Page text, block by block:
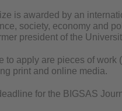
is awarded by an
society, economy and
president of the
to apply are pieces of work
print and online media.
for the BIGSAS